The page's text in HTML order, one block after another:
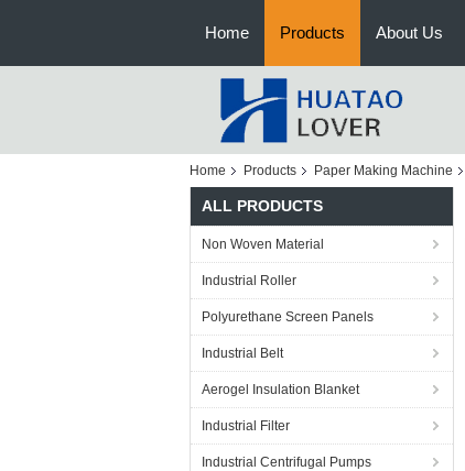
Home Products About Us
Home Products Paper Making Machine
ALL PRODUCTS
Non Woven Material
Industrial Roller
Polyurethane Screen Panels
Industrial Belt
Aerogel Insulation Blanket
Industrial Filter
Industrial Centrifugal Pumps